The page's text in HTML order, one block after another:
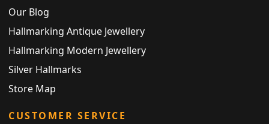
Our Blog
Hallmarking Antique Jewellery
Hallmarking Modern Jewellery
Silver Hallmarks
Store Map
CUSTOMER SERVICE